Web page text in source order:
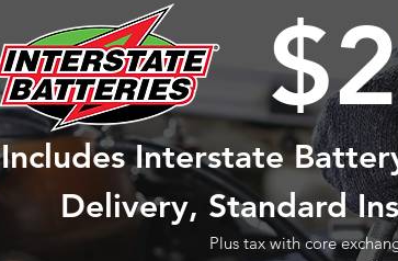
Includes Interstate
Delivery, Standard
Plus tax with core